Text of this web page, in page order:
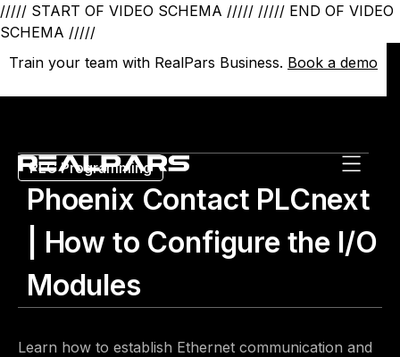
///// START OF VIDEO SCHEMA ///// ///// END OF VIDEO
SCHEMA /////
Train your team with RealPars Business. Book a demo
Train your team with RealPars Business. Book a demo
PLC Programming
Phoenix Contact PLCnext
| How to Configure the I/O
Modules
Learn how to establish Ethernet communication and